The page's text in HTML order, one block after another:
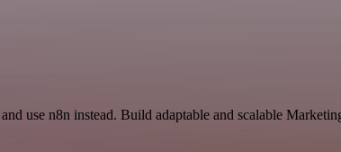
use n8n instead. Build adaptable and scalable